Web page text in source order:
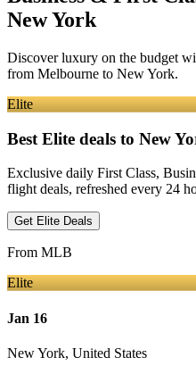
New York
Discover luxury on the budget
from Melbourne to New York.
Elite
Best Elite deals to New
Exclusive daily First Class,
flight deals, refreshed every 24
Get Elite Deals
From MLB
Elite
Jan 16
New York, United States